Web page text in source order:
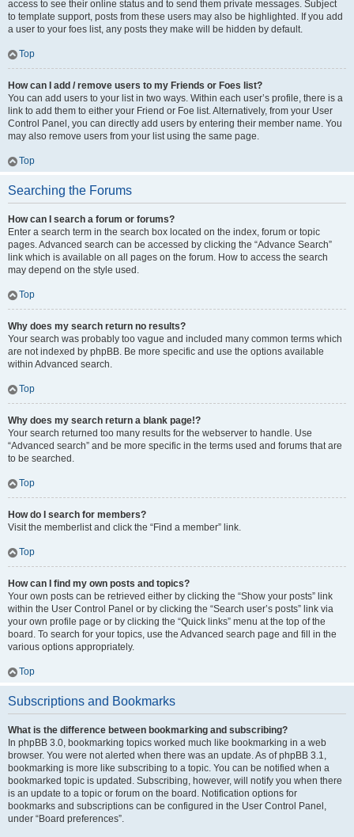
access to see their online status and to send them private messages. Subject
to template support, posts from these users may also be highlighted. If you add
a user to your foes list, any posts they make will be hidden by default.
Top
How can I add / remove users to my Friends or Foes list?
You can add users to your list in two ways. Within each user’s profile, there is a
link to add them to either your Friend or Foe list. Alternatively, from your User
Control Panel, you can directly add users by entering their member name. You
may also remove users from your list using the same page.
Top
Searching the Forums
How can I search a forum or forums?
Enter a search term in the search box located on the index, forum or topic
pages. Advanced search can be accessed by clicking the “Advance Search”
link which is available on all pages on the forum. How to access the search
may depend on the style used.
Top
Why does my search return no results?
Your search was probably too vague and included many common terms which
are not indexed by phpBB. Be more specific and use the options available
within Advanced search.
Top
Why does my search return a blank page!?
Your search returned too many results for the webserver to handle. Use
“Advanced search” and be more specific in the terms used and forums that are
to be searched.
Top
How do I search for members?
Visit the memberlist and click the “Find a member” link.
Top
How can I find my own posts and topics?
Your own posts can be retrieved either by clicking the “Show your posts” link
within the User Control Panel or by clicking the “Search user’s posts” link via
your own profile page or by clicking the “Quick links” menu at the top of the
board. To search for your topics, use the Advanced search page and fill in the
various options appropriately.
Top
Subscriptions and Bookmarks
What is the difference between bookmarking and subscribing?
In phpBB 3.0, bookmarking topics worked much like bookmarking in a web
browser. You were not alerted when there was an update. As of phpBB 3.1,
bookmarking is more like subscribing to a topic. You can be notified when a
bookmarked topic is updated. Subscribing, however, will notify you when there
is an update to a topic or forum on the board. Notification options for
bookmarks and subscriptions can be configured in the User Control Panel,
under “Board preferences”.